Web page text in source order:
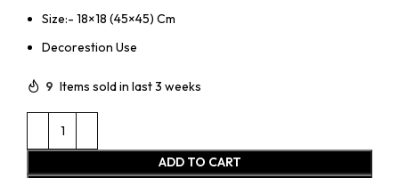
Size:- 18×18 (45×45) Cm
Decorestion Use
9 Items sold in last 3 weeks
ADD TO CART